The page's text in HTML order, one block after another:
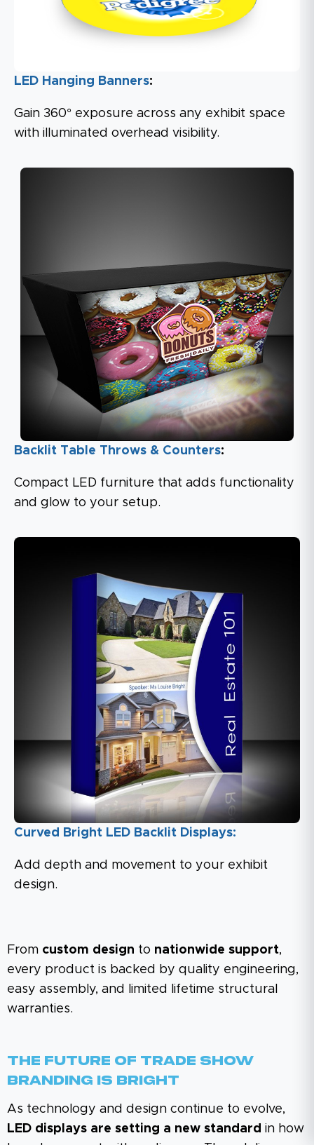
LED Hanging Banners:
Gain 360° exposure across any exhibit space
with illuminated overhead visibility.
Backlit Table Throws & Counters:
Compact LED furniture that adds functionality
and glow to your setup.
Curved Bright LED Backlit Displays:
Add depth and movement to your exhibit
design.
From custom design to nationwide support,
every product is backed by quality engineering,
easy assembly, and limited lifetime structural
warranties.
The Future Of Trade Show
Branding Is Bright
As technology and design continue to evolve,
LED displays are setting a new standard in how